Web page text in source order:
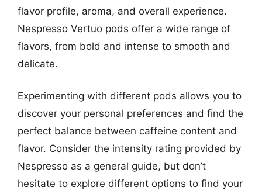
flavor profile, aroma, and overall experience.
Nespresso Vertuo pods offer a wide range of
flavors, from bold and intense to smooth and
delicate.
Experimenting with different pods allows you to
discover your personal preferences and find the
perfect balance between caffeine content and
flavor. Consider the intensity rating provided by
Nespresso as a general guide, but don’t
hesitate to explore different options to find your